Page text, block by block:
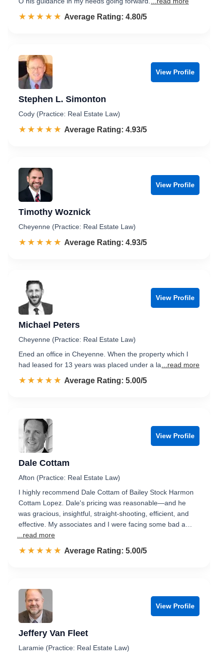
☆☆☆☆☆
★★★★★ Rated 4.8 out of 5
Average Rating: 4.80/5
View Profile
Stephen L. Simonton
Cody (Practice: Real Estate Law)
☆☆☆☆☆
★★★★★ Rated 4.9 out of 5
Average Rating: 4.93/5
View Profile
Timothy Woznick
Cheyenne (Practice: Real Estate Law)
☆☆☆☆☆
★★★★★ Rated 4.9 out of 5
Average Rating: 4.93/5
View Profile
Michael Peters
Cheyenne (Practice: Real Estate Law)
Ened an office in Cheyenne. When the property which I
had leased for 13 years was placed under a la
...read more
☆☆☆☆☆
★★★★★ Rated 5.0 out of 5
Average Rating: 5.00/5
View Profile
Dale Cottam
Afton (Practice: Real Estate Law)
I highly recommend Dale Cottam of Bailey Stock Harmon
Cottam Lopez. Dale's pricing was reasonable—and he
was gracious, insightful, straight-shooting, efficient, and
effective. My associates and I were facing some bad a…
...read more
☆☆☆☆☆
★★★★★ Rated 5.0 out of 5
Average Rating: 5.00/5
View Profile
Jeffery Van Fleet
Laramie (Practice: Real Estate Law)